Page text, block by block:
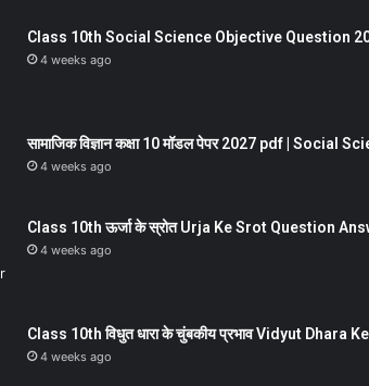
Class 10th Social Science Objective Question 2027
4 weeks ago
सामाजिक विज्ञान कक्षा 10 मॉडल पेपर 2027 pdf | Social
4 weeks ago
Class 10th ऊर्जा के स्रोत Urja Ke Srot Question
4 weeks ago
Class 10th विधुत धारा के चुंबकीय प्रभाव Vidyut Dhara
4 weeks ago